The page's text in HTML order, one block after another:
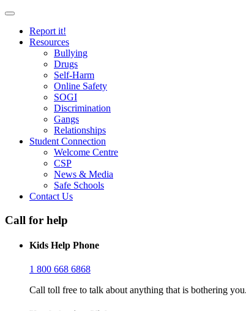
Report it!
Resources
Bullying
Drugs
Self-Harm
Online Safety
SOGI
Discrimination
Gangs
Relationships
Student Connection
Welcome Centre
CSP
News & Media
Safe Schools
Contact Us
Call for help
Kids Help Phone
1 800 668 6868
Call toll free to talk about anything that is bothering